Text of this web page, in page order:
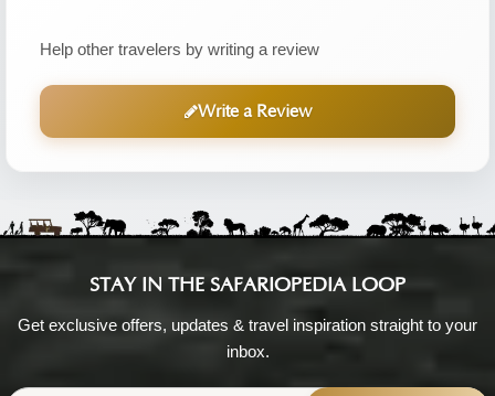
Help other travelers by writing a review
Write a Review
STAY IN THE SAFARIOPEDIA LOOP
Get exclusive offers, updates & travel inspiration straight to your
inbox.